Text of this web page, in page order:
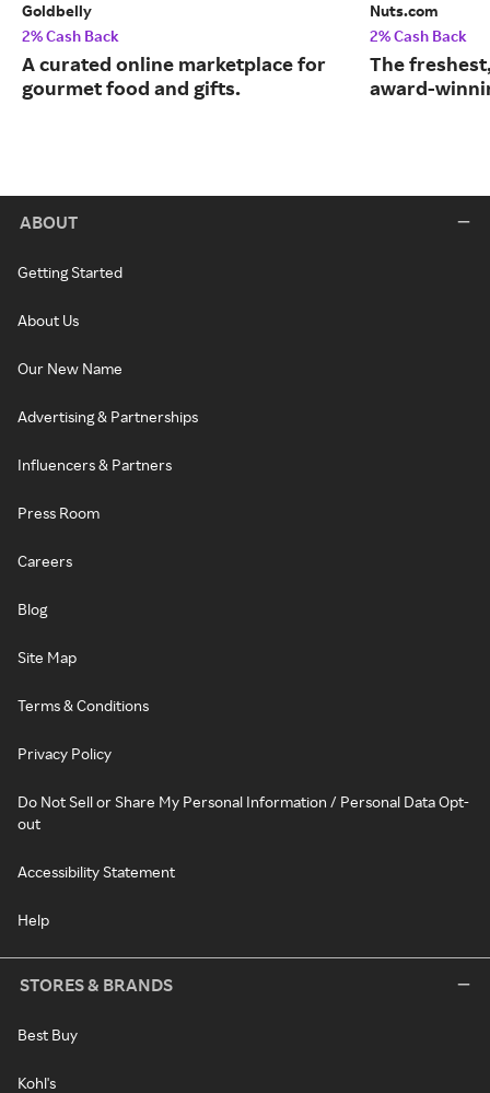
Goldbelly
2% Cash Back
A curated online marketplace for
gourmet food and gifts.
Nuts.com
2% Cash Back
The
award-
ABOUT
Getting Started
About Us
Our New Name
Advertising & Partnerships
Influencers & Partners
Press Room
Careers
Blog
Site Map
Terms & Conditions
Privacy Policy
Do Not Sell or Share My Personal Information / Personal Data Opt-
out
Accessibility Statement
Help
STORES & BRANDS
Best Buy
Kohl's